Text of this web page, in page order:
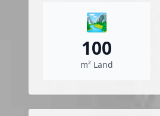
🏞️
100
m² Land